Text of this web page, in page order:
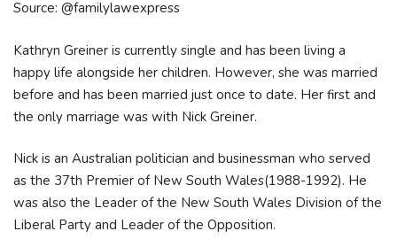
Source: @familylawexpress
Kathryn Greiner is currently single and has been living a
happy life alongside her children. However, she was married
before and has been married just once to date. Her first and
the only marriage was with Nick Greiner.
Nick is an Australian politician and businessman who served
as the 37th Premier of New South Wales(1988-1992). He
was also the Leader of the New South Wales Division of the
Liberal Party and Leader of the Opposition.